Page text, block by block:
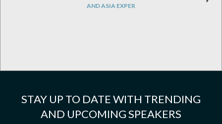
AND ASIA EXPER
STAY UP TO DATE WITH TRENDING
AND UPCOMING SPEAKERS